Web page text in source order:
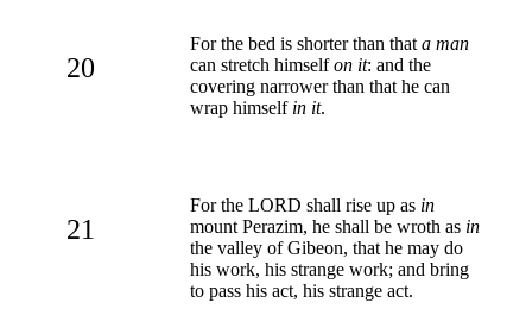
20
For the bed is shorter than that a man
can stretch himselfon it: and the
covering narrower than that he can
wrap himself in it.
21
For the LORD shall rise up as in
mount Perazim, he shall be wroth as in
the valley of Gibeon, that he may do
his work, his strange work; and bring
to pass his act, his strange act.